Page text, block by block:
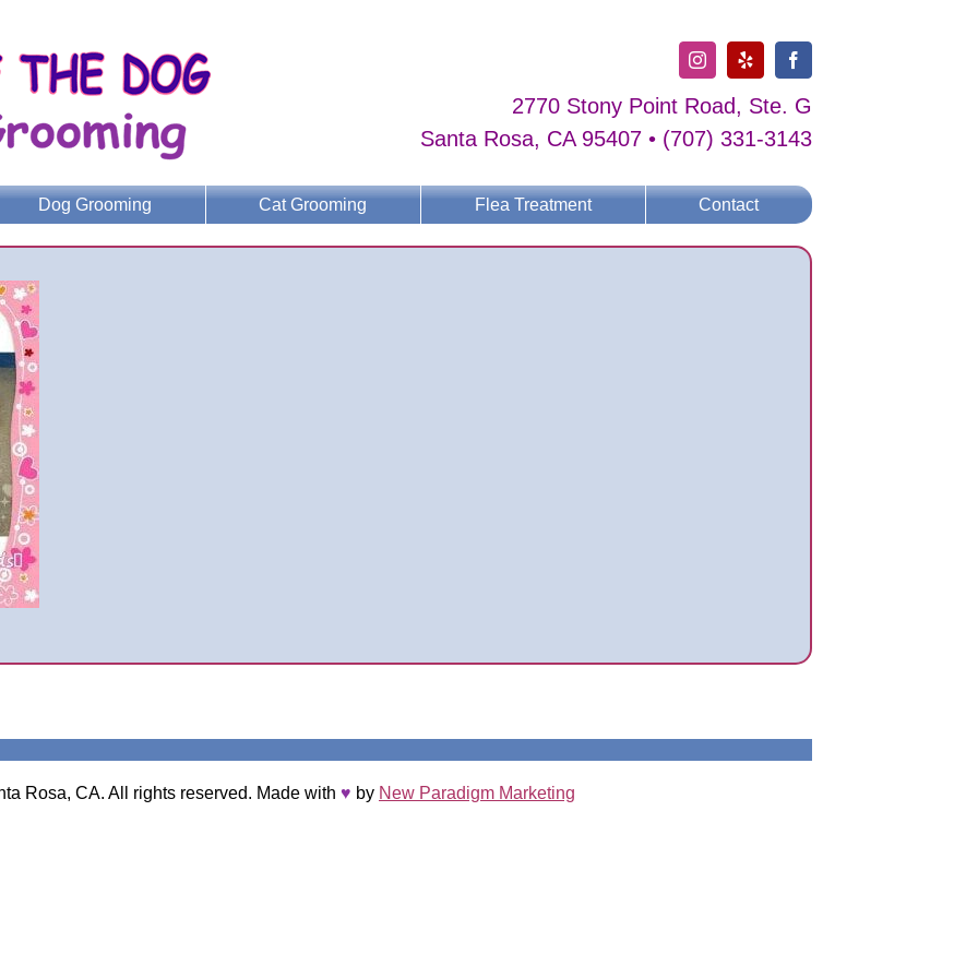
InstagramYelp Facebook
2770 Stony Point Road, Ste. G
Santa Rosa, CA 95407 • (707) 331-3143
Dog Grooming Cat Grooming Flea Treatment Contact
Rosa, CA. All rights reserved. Made with ♥ by New Paradigm Marketing